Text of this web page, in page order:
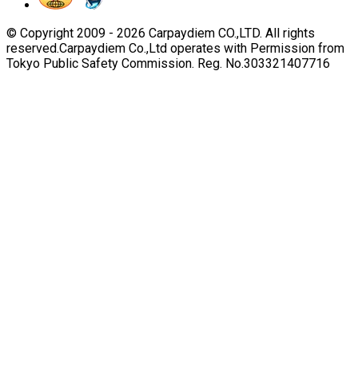
© Copyright 2009 - 2026 Carpaydiem CO.,LTD. All rights
reserved.Carpaydiem Co.,Ltd operates with Permission from
Tokyo Public Safety Commission. Reg. No.303321407716